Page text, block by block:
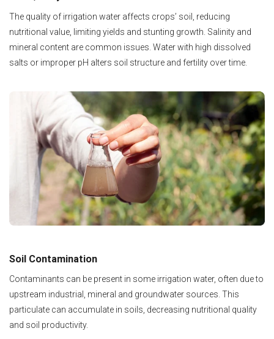
The quality of irrigation water affects crops’ soil, reducing
nutritional value, limiting yields and stunting growth. Salinity and
mineral content are common issues. Water with high dissolved
salts or improper pH alters soil structure and fertility over time.
Soil Contamination
Contaminants can be present in some irrigation water, often due to
upstream industrial, mineral and groundwater sources. This
particulate can accumulate in soils, decreasing nutritional quality
and soil productivity.